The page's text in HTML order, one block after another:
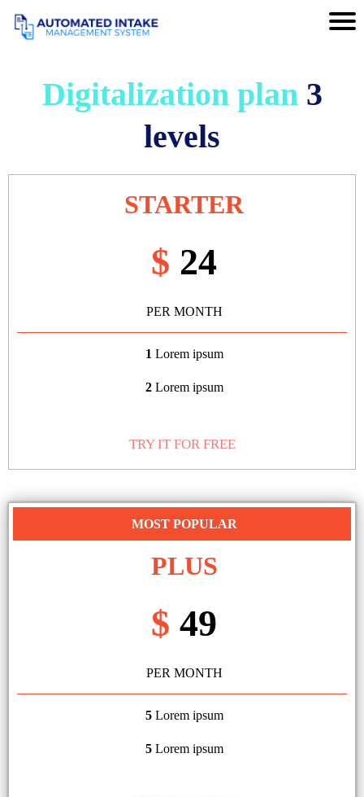
Digitalization plan 3
levels
STARTER
$ 24
PER MONTH
1 Lorem ipsum
2Lorem ipsum
TRY IT FOR FREE
MOST POPULAR
PLUS
$ 49
PER MONTH
5Lorem ipsum
5Lorem ipsum